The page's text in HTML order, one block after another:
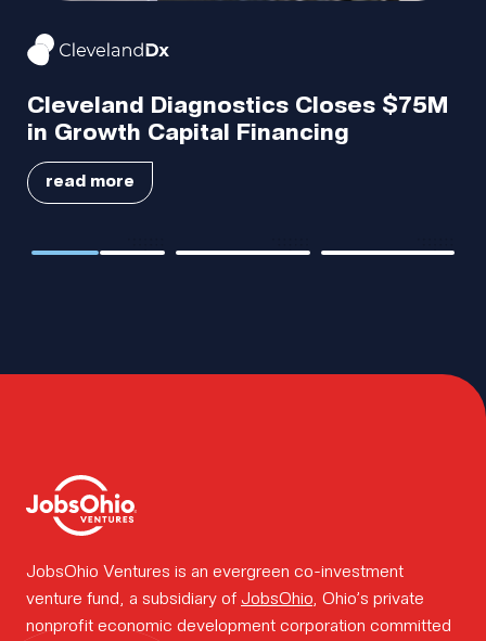
Meet
the
team.
work.
Insights.
Portfolio
Cleveland Diagnostics Closes $75M
in Growth Capital Financing
read more
Cleveland
AssetWatch
Amify, a
JobsOhio Ventures is an evergreen co-investment
venture fund, a subsidiary of JobsOhio , Ohio’s private
nonprofit economic development corporation committed